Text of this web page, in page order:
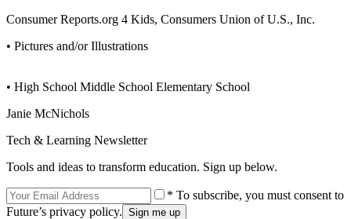
Consumer Reports.org 4 Kids, Consumers Union of U.S., Inc.
• Pictures and/or Illustrations
• High School Middle School Elementary School
Janie McNichols
Tech & Learning Newsletter
Tools and ideas to transform education. Sign up below.
* To subscribe, you must consent to
Future’s privacy policy.